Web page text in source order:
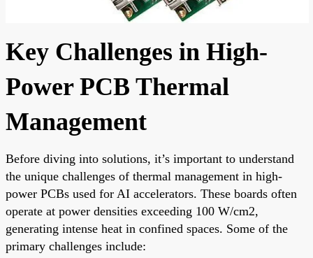
Key Challenges in High-
Power PCB Thermal
Management
Before diving into solutions, it’s important to understand
the unique challenges of thermal management in high-
power PCBs used for AI accelerators. These boards often
operate at power densities exceeding 100 W/cm2,
generating intense heat in confined spaces. Some of the
primary challenges include: